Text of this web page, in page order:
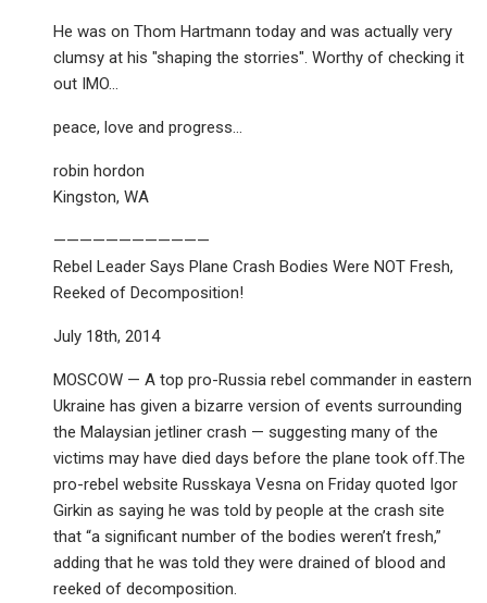
He was on Thom Hartmann today and was actually very
clumsy at his "shaping the storries". Worthy of checking it
out IMO…
peace, love and progress…
robin hordon
Kingston, WA
————————————
Rebel Leader Says Plane Crash Bodies Were NOT Fresh,
Reeked of Decomposition!
July 18th, 2014
MOSCOW — A top pro-Russia rebel commander in eastern
Ukraine has given a bizarre version of events surrounding
the Malaysian jetliner crash — suggesting many of the
victims may have died days before the plane took off.The
pro-rebel website Russkaya Vesna on Friday quoted Igor
Girkin as saying he was told by people at the crash site
that “a significant number of the bodies weren’t fresh,”
adding that he was told they were drained of blood and
reeked of decomposition.